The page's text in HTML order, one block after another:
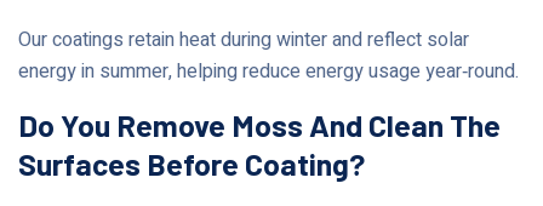
Our coatings retain heat during winter and reflect solar
energy in summer, helping reduce energy usage year‑round.
Do You Remove Moss And Clean The
Surfaces Before Coating?